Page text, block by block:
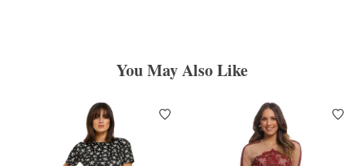
You May Also Like